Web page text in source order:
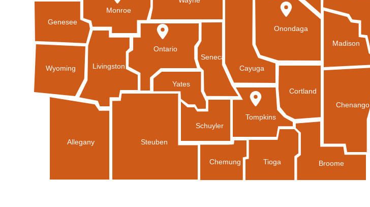
Schuyler
Tompkins
Ontario
Genesee
Wyoming
Chenango
Allegany Steuben
Seneca
Chemung Tioga Broome
Madison
Livingston
Monroe
Cayuga
Cortland
Onondaga
Yates